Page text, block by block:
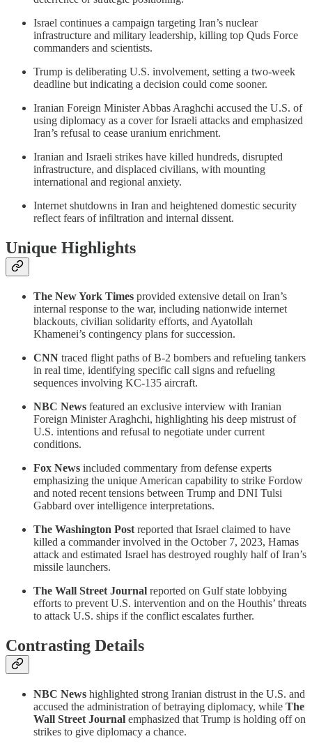
Israel continues a campaign targeting Iran’s nuclear
infrastructure and military leadership, killing top Quds Force
commanders and scientists.
Trump is deliberating U.S. involvement, setting a two-week
deadline but indicating a decision could come sooner.
Iranian Foreign Minister Abbas Araghchi accused the U.S. of
using diplomacy as a cover for Israeli attacks and emphasized
Iran’s refusal to cease uranium enrichment.
Iranian and Israeli strikes have killed hundreds, disrupted
infrastructure, and displaced civilians, with mounting
international and regional anxiety.
Internet shutdowns in Iran and heightened domestic security
reflect fears of infiltration and internal dissent.
Unique Highlights
The New York Times provided extensive detail on Iran’s
internal response to the war, including nationwide internet
blackouts, civilian solidarity efforts, and Ayatollah
Khamenei’s contingency plans for succession.
CNN traced flight paths of B-2 bombers and refueling tankers
in real time, identifying specific call signs and refueling
sequences involving KC-135 aircraft.
NBC News featured an exclusive interview with Iranian
Foreign Minister Araghchi, highlighting his deep mistrust of
U.S. intentions and refusal to negotiate under current
conditions.
Fox News included commentary from defense experts
emphasizing the unique American capability to strike Fordow
and noted recent tensions between Trump and DNI Tulsi
Gabbard over intelligence interpretations.
The Washington Post reported that Israel claimed to have
killed a commander involved in the October 7, 2023, Hamas
attack and estimated Israel has destroyed roughly half of Iran’s
missile launchers.
The Wall Street Journal reported on Gulf state lobbying
efforts to prevent U.S. intervention and on the Houthis’ threats
to attack U.S. ships if the conflict escalates further.
Contrasting Details
NBC News highlighted strong Iranian distrust in the U.S. and
accused the administration of betraying diplomacy, while The
Wall Street Journal emphasized that Trump is holding off on
strikes to give diplomacy a chance.